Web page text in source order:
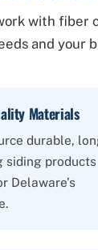
with fiber
and your
Materials
durable,
siding products
Delaware’s